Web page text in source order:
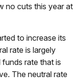
no cuts this year at
to increase its
rate is largely
rate that is
The neutral rate